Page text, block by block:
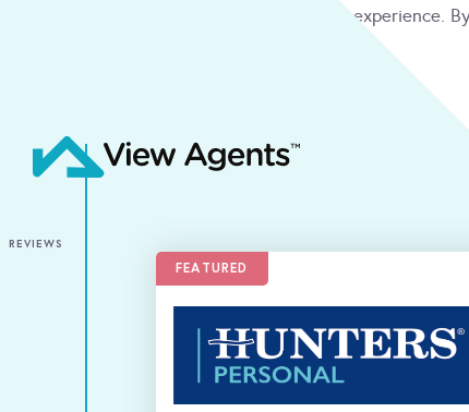
We use cookies to give you the best online experience.
FEATURED
REVIEWS